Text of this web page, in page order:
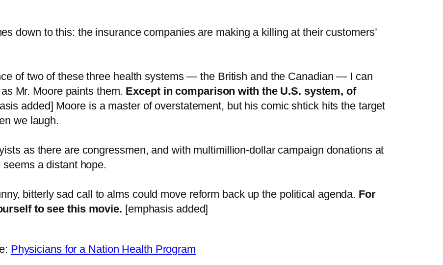
down to this: the insurance companies are making a killing at their customers’
of two of these three health systems — the British and the Canadian — I can
Mr. Moore paints them. Except in comparison with the U.S. system, of
added] Moore is a master of overstatement, but his comic shtick hits the target
we laugh.
as there are congressmen, and with multimillion-dollar campaign donations at
a distant hope.
bitterly sad call to alms could move reform back up the political agenda. For
to see this movie. [emphasis added]
Physicians for a Nation Health Program